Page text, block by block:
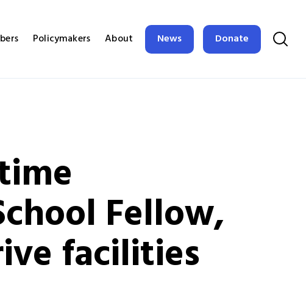
Policymakers About News Donate
Fellow,
facilities